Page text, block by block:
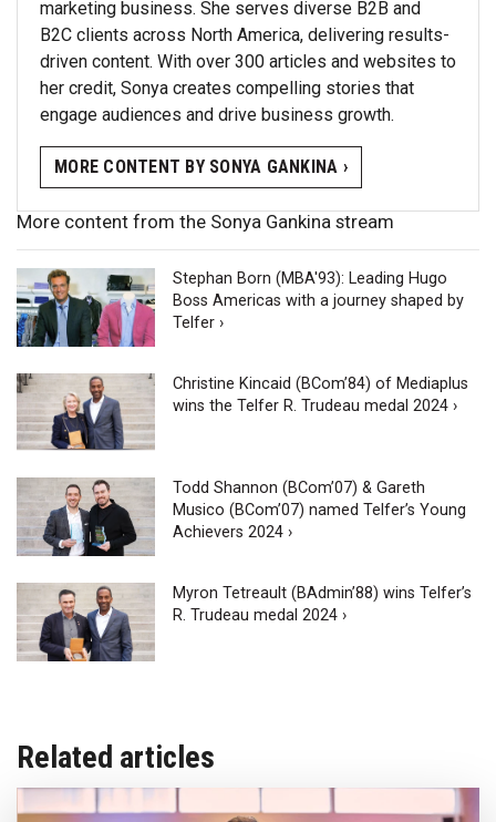
marketing business. She serves diverse B2B and
B2C clients across North America, delivering results-
driven content. With over 300 articles and websites to
her credit, Sonya creates compelling stories that
engage audiences and drive business growth.
MORE CONTENT BY SONYA GANKINA ›
More content from the Sonya Gankina stream
Stephan Born (MBA'93): Leading Hugo
Boss Americas with a journey shaped by
Telfer ›
Christine Kincaid (BCom’84) of Mediaplus
wins the Telfer R. Trudeau medal 2024 ›
Todd Shannon (BCom’07) & Gareth
Musico (BCom’07) named Telfer’s Young
Achievers 2024 ›
Myron Tetreault (BAdmin’88) wins Telfer’s
R. Trudeau medal 2024 ›
Related articles